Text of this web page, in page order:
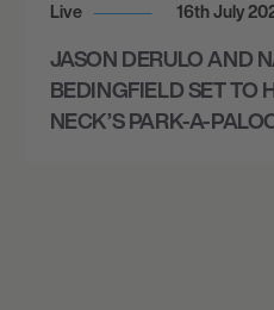
Live 16th July
JASON DERULO AND
BEDINGFIELD SET TO
NECK’S PARK-A-